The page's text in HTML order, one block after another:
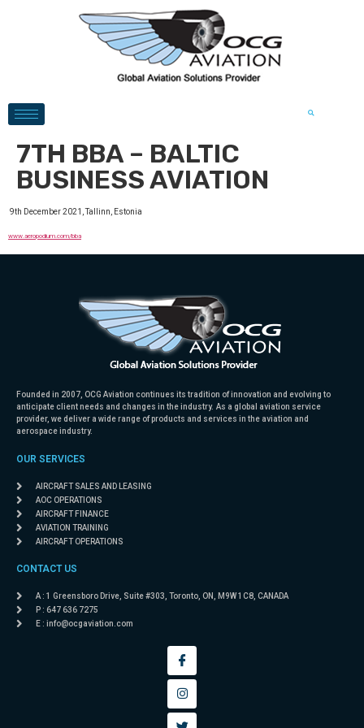
7TH BBA – BALTIC
BUSINESS AVIATION
9th December 2021, Tallinn, Estonia
www.aeropodium.com/bba
Founded in 2007, OCG Aviation continues its tradition of innovation and evolving to
anticipate client needs and changes in the industry. As a global aviation service
provider, we deliver a wide range of products and services in the aviation and
aerospace industry.
OUR SERVICES
AIRCRAFT SALES AND LEASING
AOC OPERATIONS
AIRCRAFT FINANCE
AVIATION TRAINING
AIRCRAFT OPERATIONS
CONTACT US
A : 1 Greensboro Drive, Suite #303, Toronto, ON, M9W 1C8, CANADA
P : 647 636 7275
E : info@ocgaviation.com